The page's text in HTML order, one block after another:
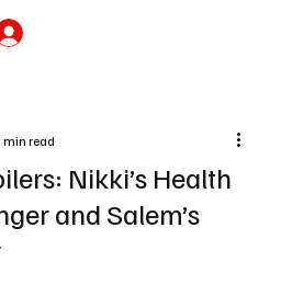
Nikki’s Health
and Salem’s
min read